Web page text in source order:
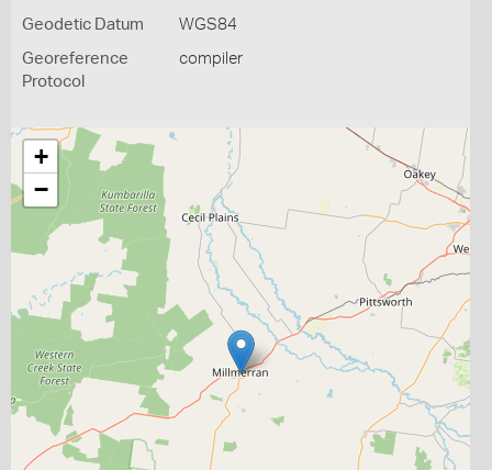
Geodetic Datum WGS84
Georeference
Protocol
compiler
+
−